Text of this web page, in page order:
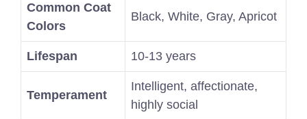
Common Coat
Colors
Black, White, Gray, Apricot
Lifespan 10-13 years
Temperament
Intelligent, affectionate,
highly social